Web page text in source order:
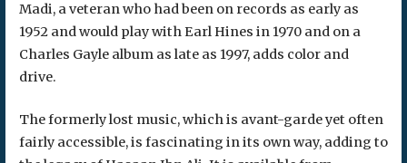
Madi, a veteran who had been on records as early as
1952 and would play with Earl Hines in 1970 and on a
Charles Gayle album as late as 1997, adds color and
drive.
The formerly lost music, which is avant-garde yet often
fairly accessible, is fascinating in its own way, adding to